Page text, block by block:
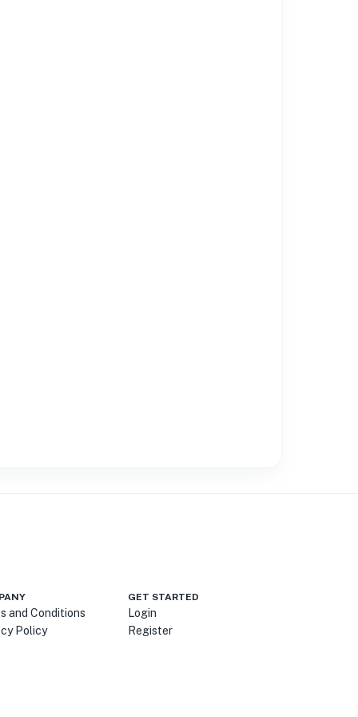
and Conditions
Policy
GET STARTED
Login
Register